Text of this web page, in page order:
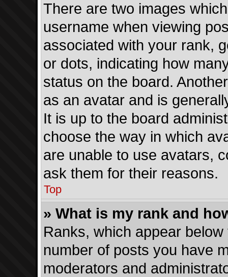
There are two images
username when viewing
associated with your rank,
or dots, indicating how
status on the board.
as an avatar and is
It is up to the board
choose the way in which
are unable to use avatars,
ask them for their reasons.
Top
» What is my rank and
Ranks, which appear
number of posts you have
moderators and